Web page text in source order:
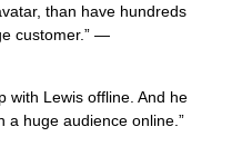
than have hundreds
customer.” —
with Lewis offline. And he
a huge audience online.”